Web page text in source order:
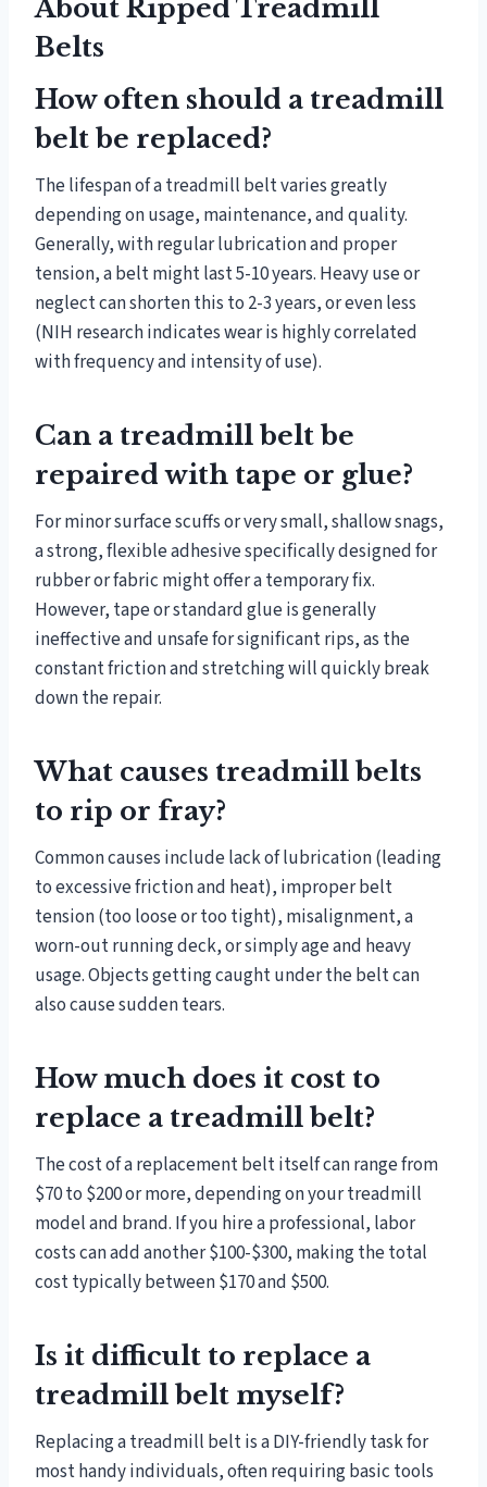
About Ripped Treadmill
Belts
How often should a treadmill
belt be replaced?
The lifespan of a treadmill belt varies greatly
depending on usage, maintenance, and quality.
Generally, with regular lubrication and proper
tension, a belt might last 5-10 years. Heavy use or
neglect can shorten this to 2-3 years, or even less
(NIH research indicates wear is highly correlated
with frequency and intensity of use).
Can a treadmill belt be
repaired with tape or glue?
For minor surface scuffs or very small, shallow snags,
a strong, flexible adhesive specifically designed for
rubber or fabric might offer a temporary fix.
However, tape or standard glue is generally
ineffective and unsafe for significant rips, as the
constant friction and stretching will quickly break
down the repair.
What causes treadmill belts
to rip or fray?
Common causes include lack of lubrication (leading
to excessive friction and heat), improper belt
tension (too loose or too tight), misalignment, a
worn-out running deck, or simply age and heavy
usage. Objects getting caught under the belt can
also cause sudden tears.
How much does it cost to
replace a treadmill belt?
The cost of a replacement belt itself can range from
$70 to $200 or more, depending on your treadmill
model and brand. If you hire a professional, labor
costs can add another $100-$300, making the total
cost typically between $170 and $500.
Is it difficult to replace a
treadmill belt myself?
Replacing a treadmill belt is a DIY-friendly task for
most handy individuals, often requiring basic tools